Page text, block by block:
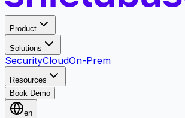
Product
Solutions
SecurityCloudOn-Prem
Resources
Book Demo
en